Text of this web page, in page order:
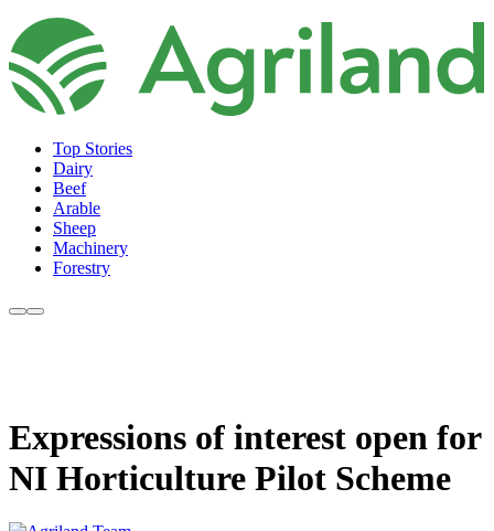
Top Stories
Dairy
Beef
Arable
Sheep
Machinery
Forestry
Expressions of interest open for
NI Horticulture Pilot Scheme